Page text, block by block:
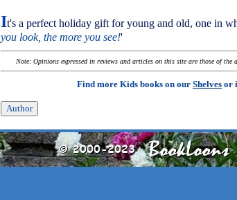
It's a perfect holiday gift for young and old, one in
you look, the more you see!'
Note: Opinions expressed in reviews and articles on this site are those of the
Find more Kids books on our Shelves or